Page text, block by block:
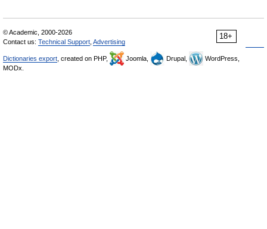
18+
© Academic, 2000-2026
Contact us: Technical Support Advertising
Dictionaries export , created on PHP, Joomla, Drupal,
WordPress,
MODx.